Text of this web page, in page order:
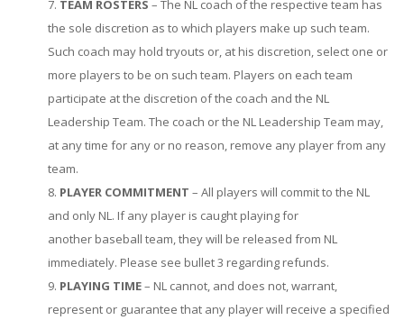
TEAM ROSTERS – The NL coach of the respective team has
the sole discretion as to which players make up such team.
Such coach may hold tryouts or, at his discretion, select one or
more players to be on such team. Players on each team
participate at the discretion of the coach and the NL
Leadership Team. The coach or the NL Leadership Team may,
at any time for any or no reason, remove any player from any
team.
PLAYER COMMITMENT – All players will commit to the NL
and only NL. If any player is caught playing for
another baseball team, they will be released from NL
immediately. Please see bullet 3 regarding refunds.
PLAYING TIME– NL cannot, and does not, warrant,
represent or guarantee that any player will receive a specified